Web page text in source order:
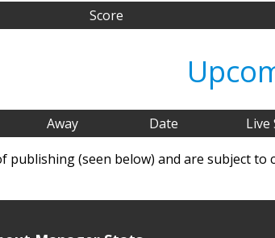
Score
Away Date Live
publishing (seen below) and are subject to